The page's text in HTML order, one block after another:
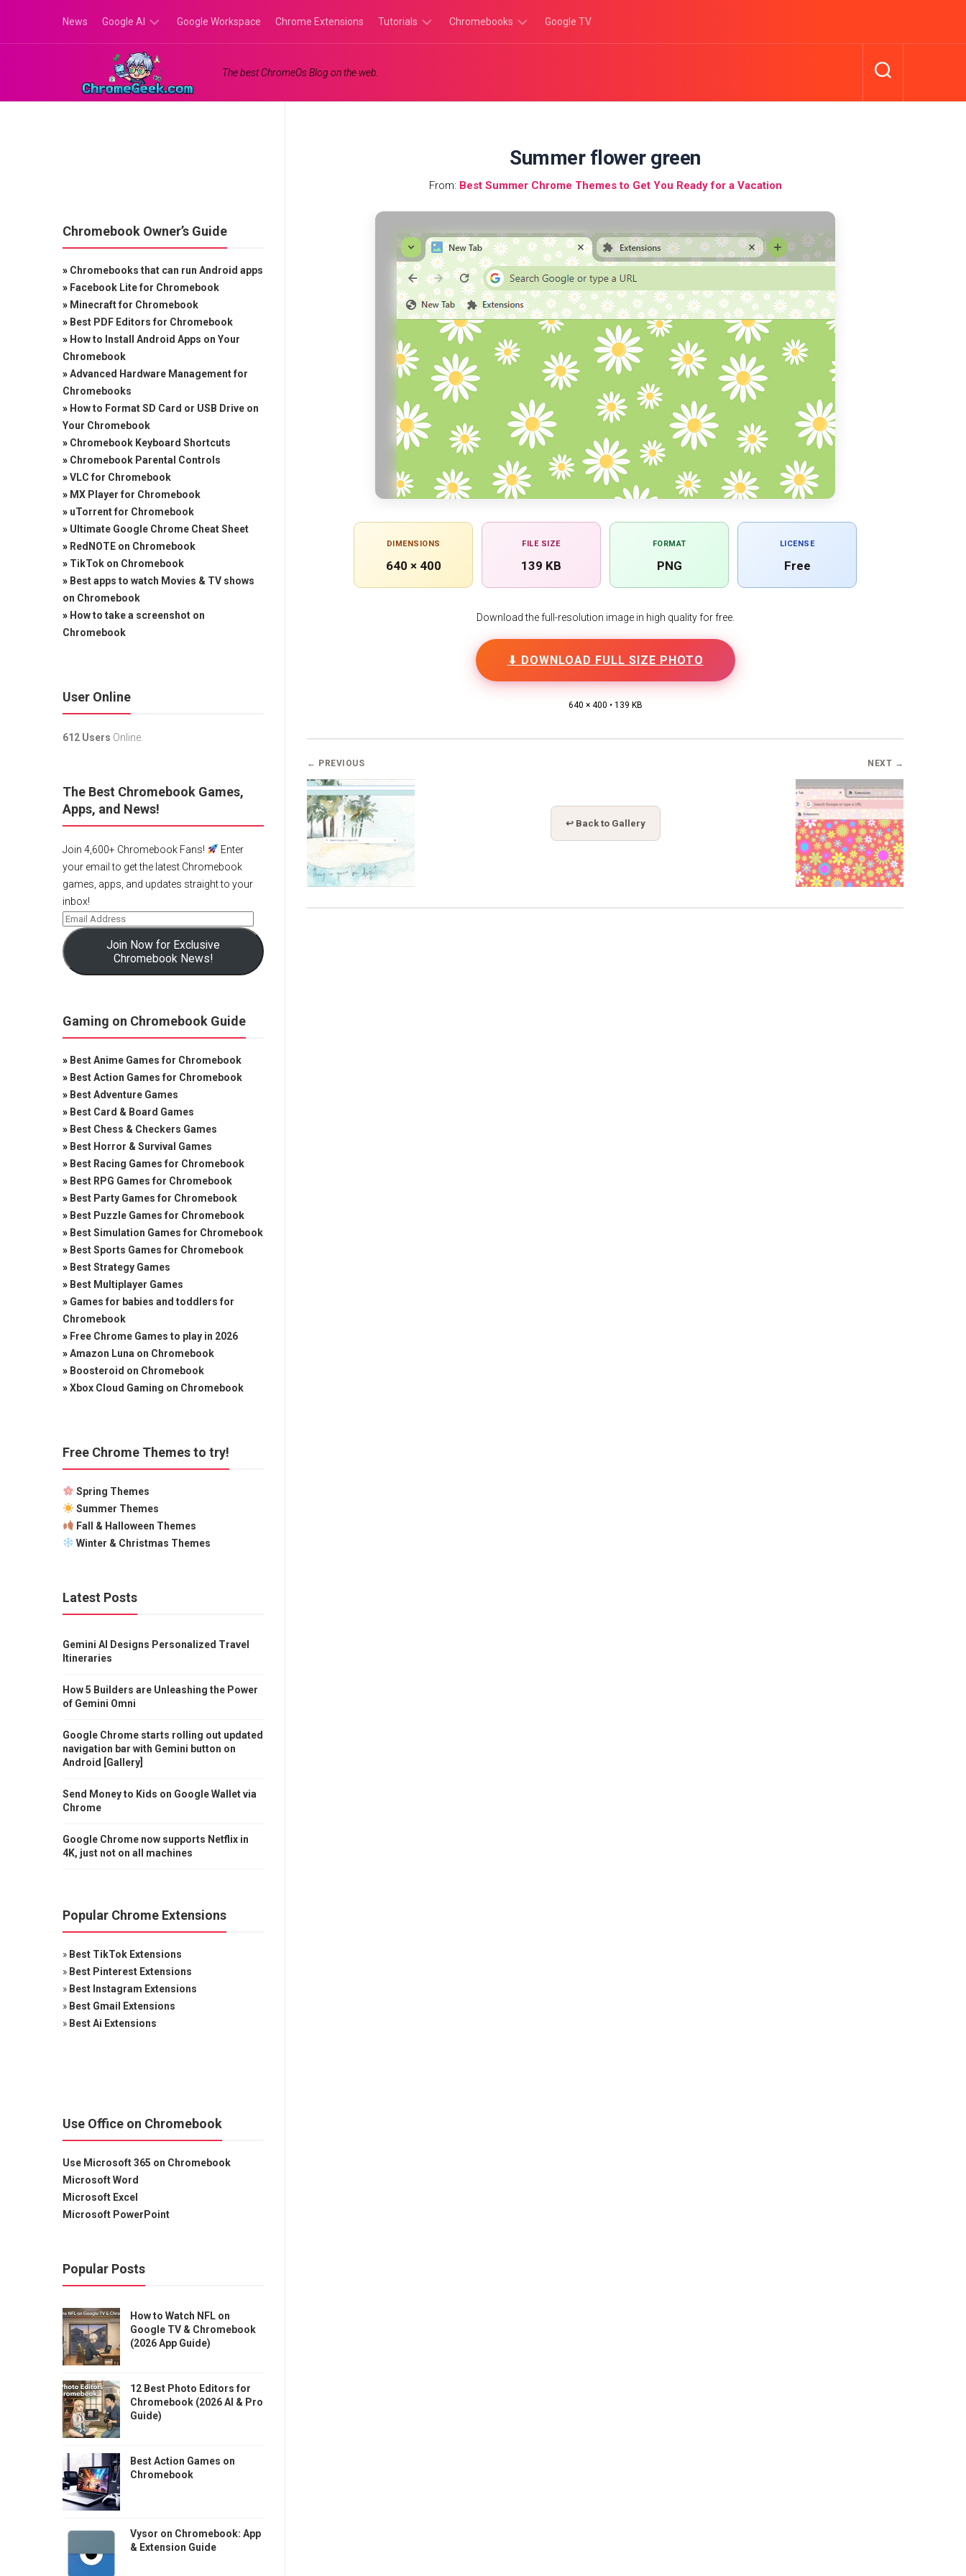
content
News Google AI
Google
Gemini
Google Workspace Chrome Extensions Tutorials Chromebooks Google TV
The best ChromeOs Blog on the web.
Summer flower green
From: Best Summer Chrome Themes to Get You Ready for a Vacation
DIMENSIONS
640 × 400
FILE SIZE
139 KB
FORMAT
PNG
LICENSE
Free
Download the full-resolution image in high quality for free.
⬇ DOWNLOAD FULL SIZE PHOTO
640 × 400 • 139 KB
← PREVIOUS
↩ Back to Gallery
NEXT →
Chromebook Owner’s Guide
» Chromebooks that can run Android apps
» Facebook Lite for Chromebook
» Minecraft for Chromebook
» Best PDF Editors for Chromebook
» How to Install Android Apps on Your
Chromebook
»Advanced Hardware Management for
Chromebooks
» How to Format SD Card or USB Drive on
Your Chromebook
» Chromebook Keyboard Shortcuts
» Chromebook Parental Controls
»VLC for Chromebook
» MX Player for Chromebook
» uTorrent for Chromebook
» Ultimate Google Chrome Cheat Sheet
» RedNOTE on Chromebook
» TikTok on Chromebook
» Best apps to watch Movies & TV shows
on Chromebook
» How to take a screenshot on
Chromebook
User Online
612 Users Online.
The Best Chromebook Games,
Apps, and News!
Join 4,600+ Chromebook Fans!
Enter
your email to get the latest Chromebook
games, apps, and updates straight to your
inbox!
Join Now for Exclusive
Chromebook News!
Gaming on Chromebook Guide
» Best Anime Games for Chromebook
» Best Action Games for Chromebook
» Best Adventure Games
» Best Card & Board Games
» Best Chess & Checkers Games
» Best Horror & Survival Games
» Best Racing Games for Chromebook
» Best RPG Games for Chromebook
» Best Party Games for Chromebook
» Best Puzzle Games for Chromebook
» Best Simulation Games for Chromebook
» Best Sports Games for Chromebook
» Best Strategy Games
» Best Multiplayer Games
» Games for babies and toddlers for
Chromebook
» Free Chrome Games to play in 2026
»Amazon Luna on Chromebook
» Boosteroid on Chromebook
»Xbox Cloud Gaming on Chromebook
Free Chrome Themes to try!
Spring Themes
Summer Themes
Fall & Halloween Themes
Winter & Christmas Themes
Latest Posts
Gemini AI Designs Personalized Travel
Itineraries
How 5 Builders are Unleashing the Power
of Gemini Omni
Google Chrome starts rolling out updated
navigation bar with Gemini button on
Android [Gallery]
Send Money to Kids on Google Wallet via
Chrome
Google Chrome now supports Netflix in
4K, just not on all machines
Popular Chrome Extensions
» Best TikTok Extensions
» Best Pinterest Extensions
» Best Instagram Extensions
» Best Gmail Extensions
» Best Ai Extensions
Use Office on Chromebook
Use Microsoft 365 on Chromebook
Microsoft Word
Microsoft Excel
Microsoft PowerPoint
Popular Posts
How to Watch NFL on
Google TV & Chromebook
(2026 App Guide)
12 Best Photo Editors for
Chromebook (2026 AI & Pro
Guide)
Best Action Games on
Chromebook
Vysor on Chromebook: App
& Extension Guide